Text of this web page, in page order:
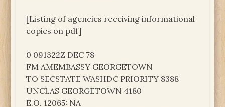
[Listing of agencies receiving informational
copies on pdf]
0 091322Z DEC 78
FM AMEMBASSY GEORGETOWN
TO SECSTATE WASHDC PRIORITY 8388
UNCLAS GEORGETOWN 4180
E.O. 12065: NA